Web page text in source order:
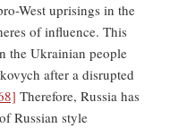
West uprisings in the
of influence. This
the Ukrainian people
after a disrupted
Therefore, Russia has
Russian style